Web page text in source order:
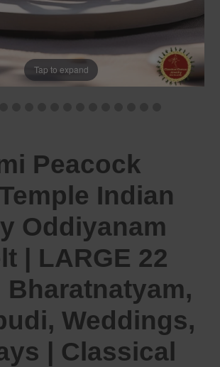
Tap to expand
Peacock
Indian
Oddiyanam
| LARGE 22
Bharatnatyam,
Weddings,
| Classical